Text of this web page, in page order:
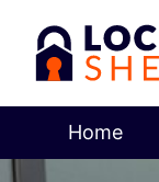
Home